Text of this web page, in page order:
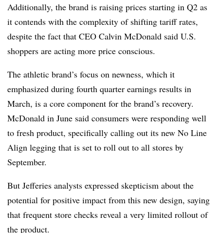
Additionally, the brand is raising prices starting in Q2 as
it contends with the complexity of shifting tariff rates,
despite the fact that CEO Calvin McDonald said U.S.
shoppers are acting more price conscious.
The athletic brand’s focus on newness, which it
emphasized during fourth quarter earnings results in
March, is a core component for the brand’s recovery.
McDonald in June said consumers were responding well
to fresh product, specifically calling out its new No Line
Align legging that is set to roll out to all stores by
September.
But Jefferies analysts expressed skepticism about the
potential for positive impact from this new design, saying
that frequent store checks reveal a very limited rollout of
the product.